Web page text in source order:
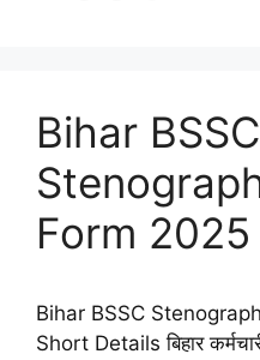
Bihar BSSC
Form 2025
Bihar BSSC
Short Details बिहार